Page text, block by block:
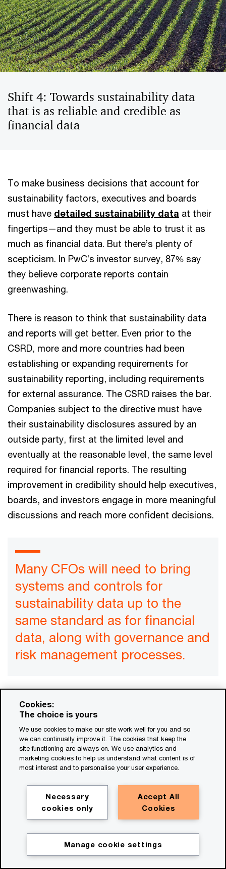
Shift 4: Towards sustainability data
that is as reliable and credible as
financial data
To make business decisions that account for
sustainability factors, executives and boards
must have detailed sustainability data at their
fingertips—and they must be able to trust it as
much as financial data. But there’s plenty of
scepticism. In PwC’s investor survey, 87% say
they believe corporate reports contain
greenwashing.
There is reason to think that sustainability data
and reports will get better. Even prior to the
CSRD, more and more countries had been
establishing or expanding requirements for
sustainability reporting, including requirements
for external assurance. The CSRD raises the bar.
Companies subject to the directive must have
their sustainability disclosures assured by an
outside party, first at the limited level and
eventually at the reasonable level, the same level
required for financial reports. The resulting
improvement in credibility should help executives,
boards, and investors engage in more meaningful
discussions and reach more confident decisions.
Many CFOs will need to bring
systems and controls for
sustainability data up to the
same standard as for financial
data, along with governance and
risk management processes.
As any public company CFO can tell you, it takes
manage financial data that can be assured. It
takes systems that are even more capable to
generate financial data at the high frequency and
the fine level of granularity that decision-makers
want. Yet we’ve seen few companies using
systems with these qualities for sustainability
systems and controls for sustainability data up to
the same standard as for financial data, along
Get in touch
Cookies:
The choice is yours
We use cookies to make our site work well for you and so
we can continually improve it. The cookies that keep the
site functioning are always on. We use analytics and
marketing cookies to help us understand what content is of
most interest and to personalise your user experience.
Accept All
Cookies
Necessary
cookies only
Manage cookie settings